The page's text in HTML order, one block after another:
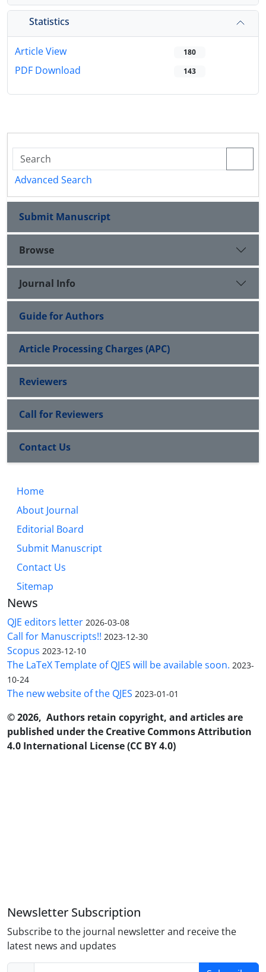
Statistics
Article View 180
PDF Download 143
Advanced Search
Submit Manuscript
Browse
Journal Info
Guide for Authors
Article Processing Charges (APC)
Reviewers
Call for Reviewers
Contact Us
Home
About Journal
Editorial Board
Submit Manuscript
Contact Us
Sitemap
News
QJE editors letter 2026-03-08
Call for Manuscripts!! 2023-12-30
Scopus 2023-12-10
The LaTeX Template of QJES will be available soon. 2023-
10-24
The new website of the QJES 2023-01-01
© 2026, Authors retain copyright, and articles are
published under the Creative Commons Attribution
4.0 International License (CC BY 4.0)
Newsletter Subscription
Subscribe to the journal newsletter and receive the
latest news and updates